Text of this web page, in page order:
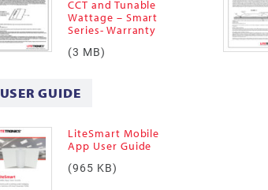
CCT and Tunable
Wattage – Smart
Series- Warranty
(3 MB)
USER GUIDE
LiteSmart Mobile
App User Guide
(965 KB)